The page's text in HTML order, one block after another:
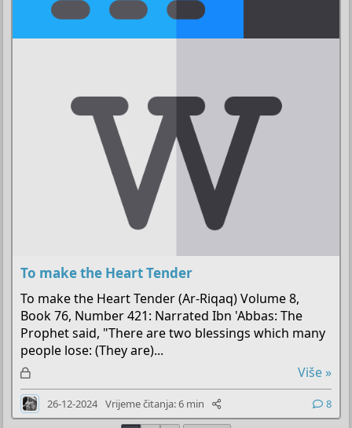
č
To make the Heart Tender
To make the Heart Tender (Ar-Riqaq) Volume 8,
Book 76, Number 421: Narrated Ibn 'Abbas: The
Prophet said, "There are two blessings which many
people lose: (They are)...
Z
a
k
l
Više »
26-12-2024 Vrijeme čitanja: 6 min 8